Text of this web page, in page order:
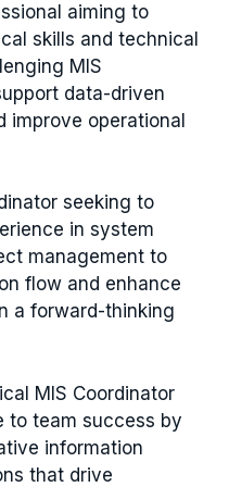
aiming to
skills and technical
MIS
data-driven
improve operational
seeking to
in system
management to
flow and enhance
a forward-thinking
MIS Coordinator
to team success by
information
that drive